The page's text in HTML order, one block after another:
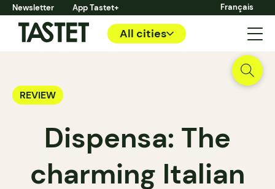
Newsletter App Tastet+ Français
All cities
REVIEW
Dispensa: The
charming Italian